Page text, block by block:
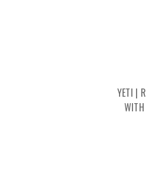
YETI |
WITH